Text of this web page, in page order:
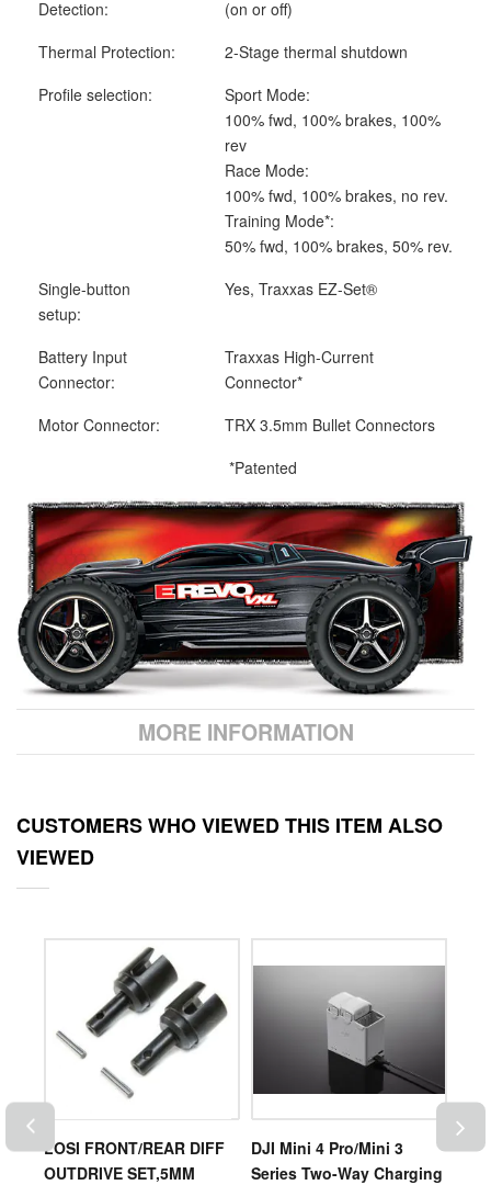
Detection:
(on or off)
Thermal Protection:
2-Stage thermal shutdown
Profile selection:
Sport Mode:
100% fwd, 100% brakes, 100%
rev
Race Mode:
100% fwd, 100% brakes, no rev.
Training Mode*:
50% fwd, 100% brakes, 50% rev.
Single-button
setup:
Yes, Traxxas EZ-Set®
Battery Input
Connector:
Traxxas High-Current
Connector*
Motor Connector:
TRX 3.5mm Bullet Connectors
*Patented
MORE INFORMATION
CUSTOMERS WHO VIEWED THIS ITEM ALSO
VIEWED
LOSI FRONT/REAR DIFF
OUTDRIVE SET,5MM
DJI Mini 4 Pro/Mini 3
Series Two-Way Charging
DJI